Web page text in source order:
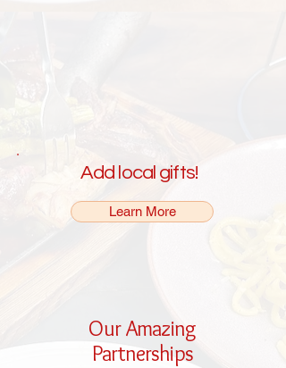
Add local gifts!
Learn More
Our Amazing
Partnerships